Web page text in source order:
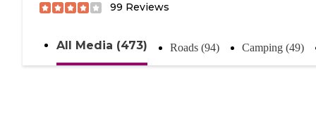
99 Reviews
All Media (473) Roads (94) Camping (49)